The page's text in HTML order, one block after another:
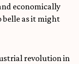
economically
belle as it might
revolution in